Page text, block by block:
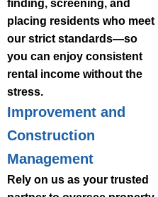
finding, screening, and
placing residents who meet
our strict standards—so
you can enjoy consistent
rental income without the
stress.
Improvement and
Construction
Management
Rely on us as your trusted